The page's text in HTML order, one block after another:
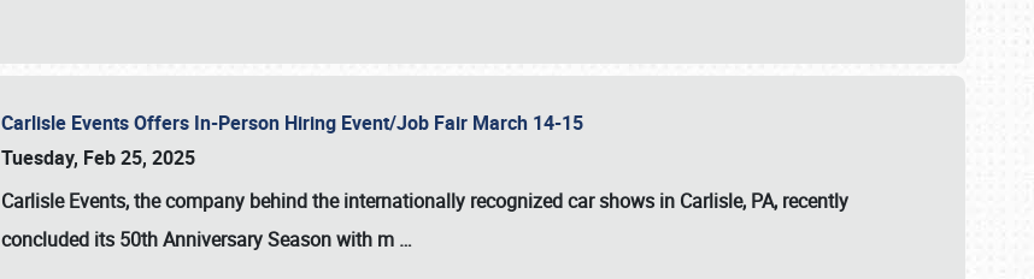
Carlisle Events Offers In-Person Hiring Event/Job Fair March 14-15
Tuesday, Feb 25, 2025
Carlisle Events, the company behind the internationally recognized car shows in Carlisle, PA, recently
concluded its 50th Anniversary Season with m …